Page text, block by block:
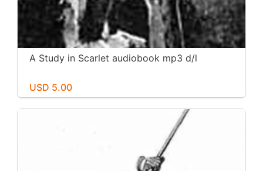
A Study in Scarlet audiobook mp3 d/l
USD 5.00